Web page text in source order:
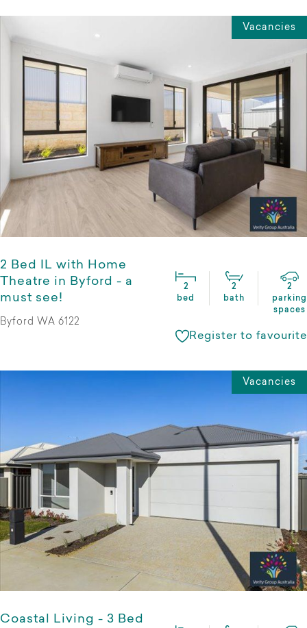
Vacancies
2 Bed IL with Home
Theatre in Byford - a
must see!
2
bed
2
bath
2
parking
spaces
Byford WA 6122
Register to favourite
Vacancies
Coastal Living - 3 Bed